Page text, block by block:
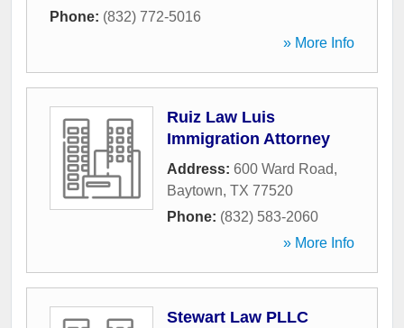
Phone: (832) 772-5016
» More Info
Ruiz Law Luis
Immigration Attorney
Address: 600 Ward Road,
Baytown, TX 77520
Phone: (832) 583-2060
» More Info
Stewart Law PLLC